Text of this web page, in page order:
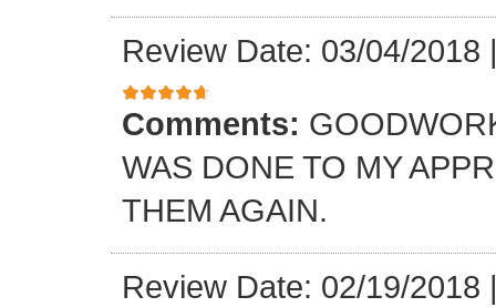
Review Date: 03/04/2018
Comments:
WAS DONE TO MY
THEM AGAIN.
Review Date: 02/19/2018